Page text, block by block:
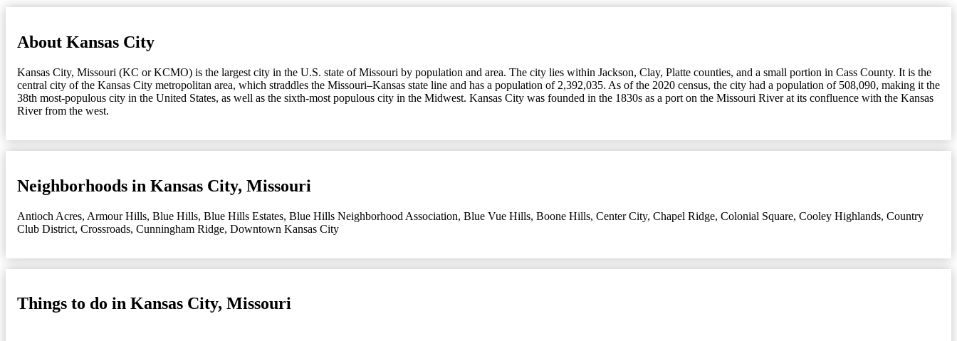
About Kansas City
Kansas City, Missouri (KC or KCMO) is the largest city in the U.S. state of Missouri by population and area. The city lies within Jackson, Clay, Platte counties, and a small portion in Cass County. It is the
central city of the Kansas City metropolitan area, which straddles the Missouri–Kansas state line and has a population of 2,392,035. As of the 2020 census, the city had a population of 508,090, making it the
38th most-populous city in the United States, as well as the sixth-most populous city in the Midwest. Kansas City was founded in the 1830s as a port on the Missouri River at its confluence with the Kansas
River from the west.
Neighborhoods in Kansas City, Missouri
Antioch Acres, Armour Hills, Blue Hills, Blue Hills Estates, Blue Hills Neighborhood Association, Blue Vue Hills, Boone Hills, Center City, Chapel Ridge, Colonial Square, Cooley Highlands, Country
Club District, Crossroads, Cunningham Ridge, Downtown Kansas City
Things to do in Kansas City, Missouri